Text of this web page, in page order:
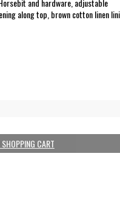
and hardware, adjustable
along top, brown cotton linen
CART